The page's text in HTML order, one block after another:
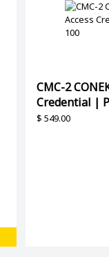
CMC-2
Credential |
$ 549.00